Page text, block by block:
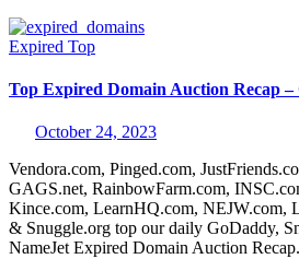
Expired Top
Top Expired Domain Auction Recap –
October 24, 2023
Vendora.com, Pinged.com,
GAGS.net, RainbowFarm.com,
Kince.com, LearnHQ.com, NEJW.com,
& Snuggle.org top our daily GoDaddy,
NameJet Expired Domain Auction Recap.